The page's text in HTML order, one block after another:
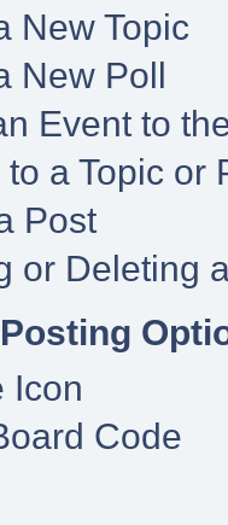
New Topic
New Poll
Event to
a Topic or
Post
or Deleting
Icon
Code